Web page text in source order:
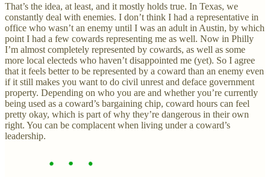
That’s the idea, at least, and it mostly holds true. In Texas, we
constantly deal with enemies. I don’t think I had a representative in
office who wasn’t an enemy until I was an adult in Austin, by which
point I had a few cowards representing me as well. Now in Philly
I’m almost completely represented by cowards, as well as some
more local electeds who haven’t disappointed me (yet). So I agree
that it feels better to be represented by a coward than an enemy even
if it still makes you want to do civil unrest and deface government
property. Depending on who you are and whether you’re currently
being used as a coward’s bargaining chip, coward hours can feel
pretty okay, which is part of why they’re dangerous in their own
right. You can be complacent when living under a coward’s
leadership.